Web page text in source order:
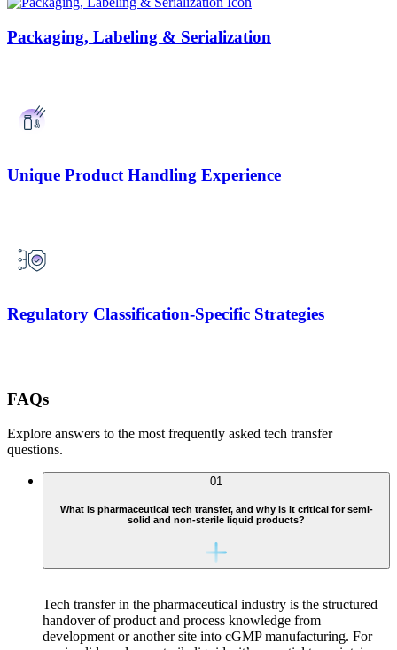
Packaging, Labeling & Serialization
Unique Product Handling Experience
Regulatory Classification-Specific Strategies
FAQs
Explore answers to the most frequently asked tech transfer
questions.
01
What is pharmaceutical tech transfer, and why is it critical for semi-
solid and non-sterile liquid products?
Tech transfer in the pharmaceutical industry is the structured
handover of product and process knowledge from
development or another site into cGMP manufacturing. For